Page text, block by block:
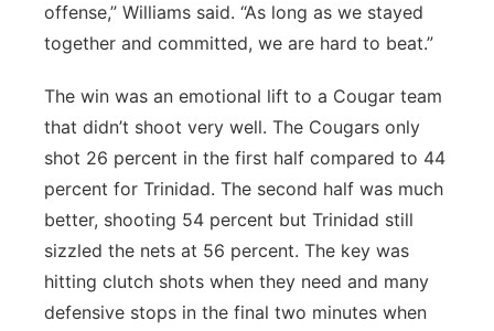
offense,” Williams said. “As long as we stayed
together and committed, we are hard to beat.”
The win was an emotional lift to a Cougar team
that didn’t shoot very well. The Cougars only
shot 26 percent in the first half compared to 44
percent for Trinidad. The second half was much
better, shooting 54 percent but Trinidad still
sizzled the nets at 56 percent. The key was
hitting clutch shots when they need and many
defensive stops in the final two minutes when